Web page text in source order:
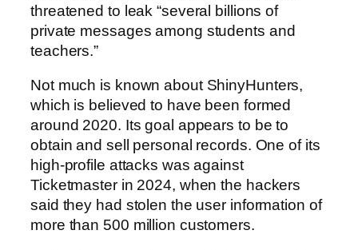
threatened to leak “several billions of
private messages among students and
teachers.”
Not much is known about ShinyHunters,
which is believed to have been formed
around 2020. Its goal appears to be to
obtain and sell personal records. One of its
high-profile attacks was against
Ticketmaster in 2024, when the hackers
said they had stolen the user information of
more than 500 million customers.